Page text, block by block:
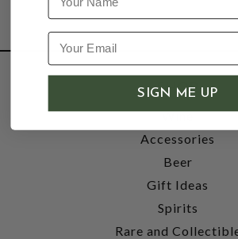
SHOP
Wine
Accessories
Beer
Gift Ideas
Spirits
Rare and
SIGN ME UP